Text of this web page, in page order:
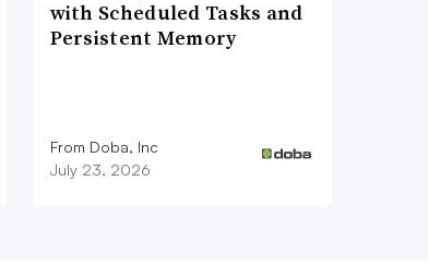
with Scheduled Tasks and
Persistent Memory
From Doba, Inc
July 23, 2026